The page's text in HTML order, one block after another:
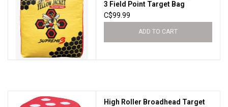
3 Field Point Target Bag
C$99.99
ADD TO CART
High Roller Broadhead Target